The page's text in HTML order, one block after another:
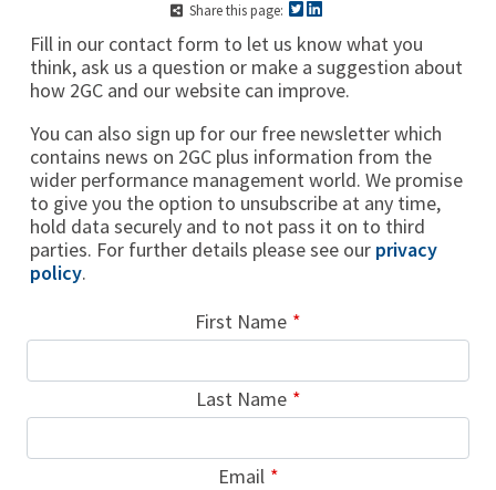
Share this page:
Fill in our contact form to let us know what you
think, ask us a question or make a suggestion about
how 2GC and our website can improve.
You can also sign up for our free newsletter which
contains news on 2GC plus information from the
wider performance management world. We promise
to give you the option to unsubscribe at any time,
hold data securely and to not pass it on to third
parties. For further details please see our privacy
policy.
blank
First Name
Last Name
Email